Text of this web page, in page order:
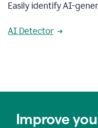
Easily identify AI-
AI Detector
Improve